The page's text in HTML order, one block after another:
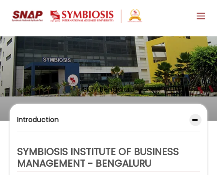
SIBM Bengaluru
Introduction
SYMBIOSIS INSTITUTE OF BUSINESS
MANAGEMENT - BENGALURU